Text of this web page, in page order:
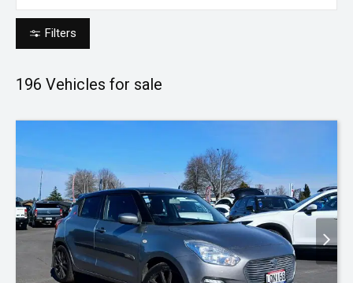
Filters
196 Vehicles for sale